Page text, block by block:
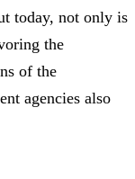
today, not only is
the
of the
agencies also